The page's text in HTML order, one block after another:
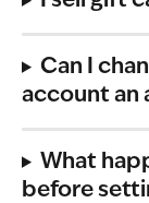
Can I
account an
What
before